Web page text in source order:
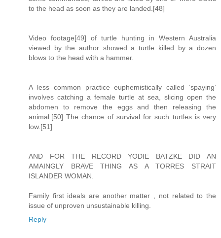
to the head as soon as they are landed.[48]
Video footage[49] of turtle hunting in Western Australia
viewed by the author showed a turtle killed by a dozen
blows to the head with a hammer.
A less common practice euphemistically called ‘spaying’
involves catching a female turtle at sea, slicing open the
abdomen to remove the eggs and then releasing the
animal.[50] The chance of survival for such turtles is very
low.[51]
AND FOR THE RECORD YODIE BATZKE DID AN
AMAINGLY BRAVE THING AS A TORRES STRAIT
ISLANDER WOMAN.
Family first ideals are another matter , not related to the
issue of unproven unsustainable killing.
Reply